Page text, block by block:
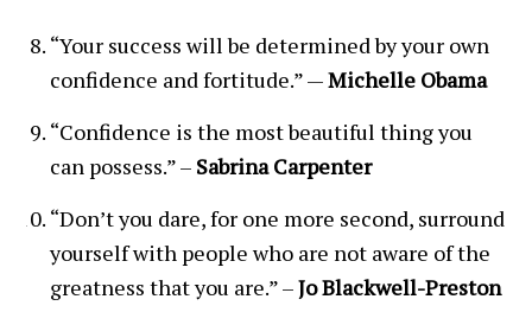
“Your success will be determined by your own
confidence and fortitude.” —Michelle Obama
“Confidence is the most beautiful thing you
can possess.” – Sabrina Carpenter
“Don’t you dare, for one more second, surround
yourself with people who are not aware of the
greatness that you are.” –Jo Blackwell-Preston